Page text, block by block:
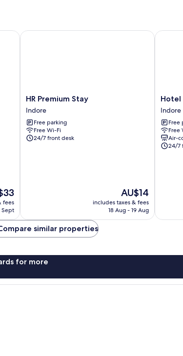
fees
Sept
HR
Premium
Stay
Indore
HR Premium Stay
Indore
Free parking
Free Wi-Fi
24/7 front desk
The
price
is
AU$14
includes taxes & fees
18 Aug - 19 Aug
HR Premium Stay
Hotel
RK
Indore
Hotel
Indore
Free
Free
Air-
24/7
Hotel RK
similar properties
for more